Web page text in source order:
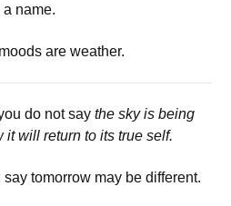
name.
are weather.
do not say the sky is being
it will return to its true self.
tomorrow may be different.